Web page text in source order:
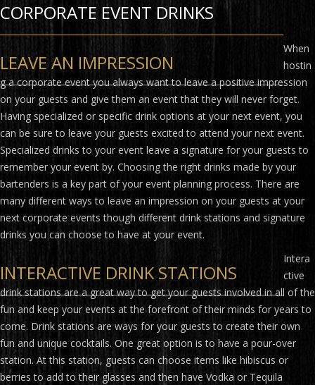
CORPORATE EVENT DRINKS
LEAVE AN IMPRESSION
When
hostin
g a corporate event you always want to leave a positive impression
on your guests and give them an event that they will never forget.
Having specialized or specific drink options at your next event, you
can be sure to leave your guests excited to attend your next event.
Specialized drinks to your event leave a signature for your guests to
remember your event by. Choosing the right drinks made by your
bartenders is a key part of your event planning process. There are
many different ways to leave an impression on your guests at your
next corporate events though different drink stations and signature
drinks you can choose to have at your event.
INTERACTIVE DRINK STATIONS
Intera
ctive
drink stations are a great way to get your guests involved in all of the
fun and keep your events at the forefront of their minds for years to
come. Drink stations are ways for your guests to create their own
fun and unique cocktails. One great option is to have a pour-over
station. At this station, guests can choose items like hibiscus or
berries to add to their glasses and then have Vodka or Tequila